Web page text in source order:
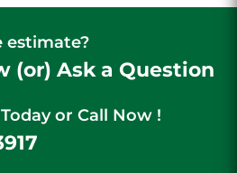
estimate?
(or) Ask a Question
or Call Now !